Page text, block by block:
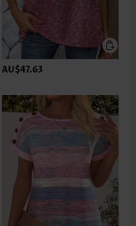
AU$47.63